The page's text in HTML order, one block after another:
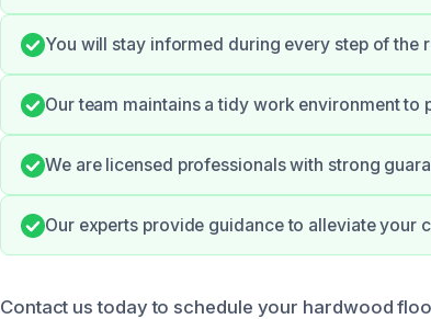
You will stay informed during every step of the
Our team maintains a tidy work environment to
We are licensed professionals with strong
Our experts provide guidance to alleviate your
Contact us today to schedule your hardwood